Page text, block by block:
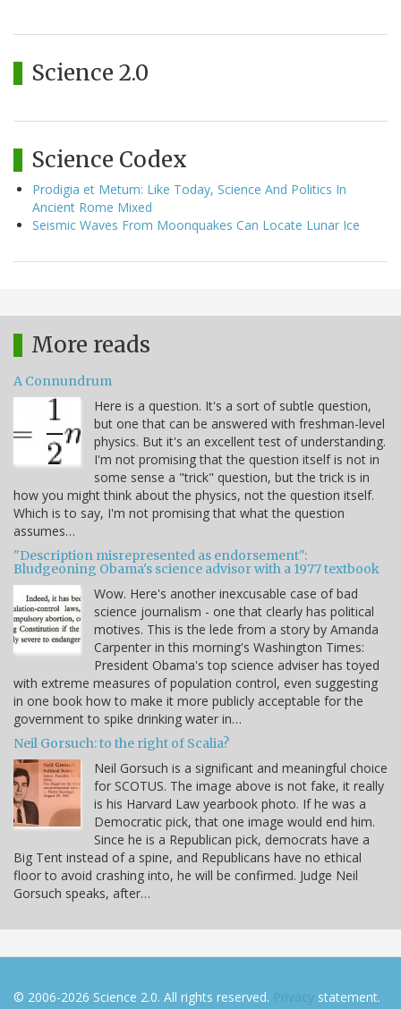
Science 2.0
Science Codex
Prodigia et Metum: Like Today, Science And Politics In
Ancient Rome Mixed
Seismic Waves From Moonquakes Can Locate Lunar Ice
More reads
A Connundrum
Here is a question. It's a sort of subtle question,
but one that can be answered with freshman-level
physics. But it's an excellent test of understanding.
I'm not promising that the question itself is not in
some sense a "trick" question, but the trick is in
how you might think about the physics, not the question itself.
Which is to say, I'm not promising that what the question
assumes…
"Description misrepresented as endorsement":
Bludgeoning Obama's science advisor with a 1977 textbook
Wow. Here's another inexcusable case of bad
science journalism - one that clearly has political
motives. This is the lede from a story by Amanda
Carpenter in this morning's Washington Times:
President Obama's top science adviser has toyed
with extreme measures of population control, even suggesting
in one book how to make it more publicly acceptable for the
government to spike drinking water in…
Neil Gorsuch: to the right of Scalia?
Neil Gorsuch is a significant and meaningful choice
for SCOTUS. The image above is not fake, it really
is his Harvard Law yearbook photo. If he was a
Democratic pick, that one image would end him.
Since he is a Republican pick, democrats have a
Big Tent instead of a spine, and Republicans have no ethical
floor to avoid crashing into, he will be confirmed. Judge Neil
Gorsuch speaks, after…
© 2006-2026 Science 2.0. All rights reserved. Privacy statement.